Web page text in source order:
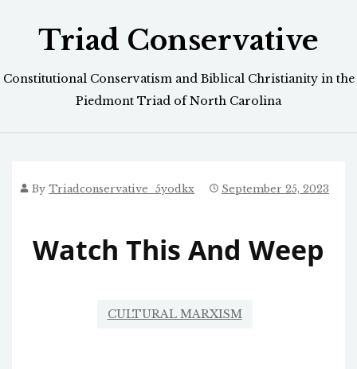
Triad Conservative
Constitutional Conservatism and Biblical Christianity in the
Piedmont Triad of North Carolina
By Triadconservative_5yodkx September 25, 2023
Watch This And Weep
CULTURAL MARXISM